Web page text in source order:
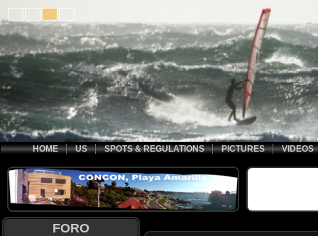
HOME US SPOTS & REGULATIONS PICTURES VIDEOS
FORO